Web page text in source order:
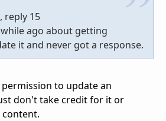
reply 15
ago about getting
it and never got a response.
to update an
don't take credit for it or